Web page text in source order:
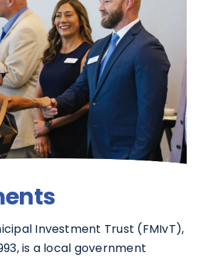
Investment Trust (FMIvT),
is a local government